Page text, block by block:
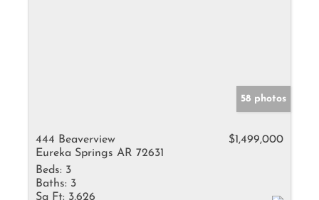
58 photos
444 Beaverview
Eureka Springs AR 72631
$1,499,000
Beds: 3
Baths: 3
Sq Ft: 3,626